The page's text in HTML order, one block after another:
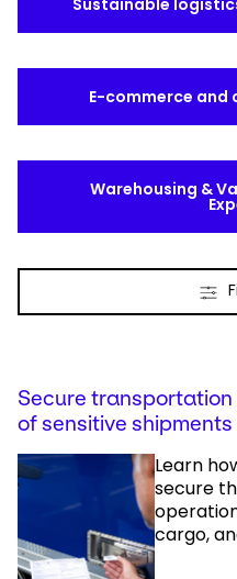
Sustainable
E-commerce and
Warehousing &
Secure
of sensitive shipments
Learn
secure
cargo,